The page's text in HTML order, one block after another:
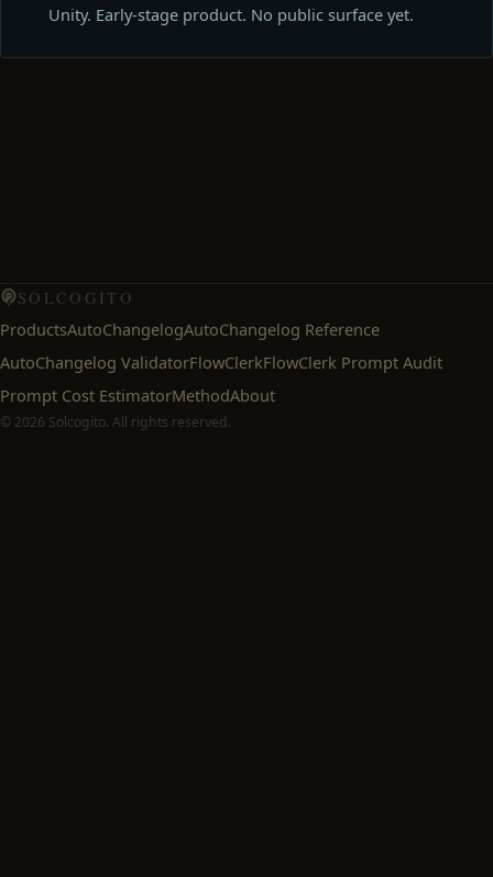
Unity. Early-stage product. No public surface yet.
SOLCOGITO
ProductsAutoChangelogAutoChangelog Reference
AutoChangelog ValidatorFlowClerkFlowClerk Prompt Audit
Prompt Cost EstimatorMethodAbout
© 2026 Solcogito. All rights reserved.